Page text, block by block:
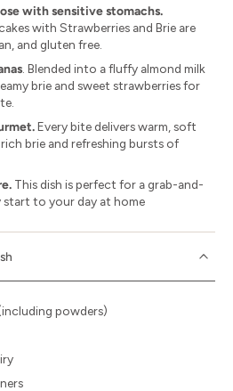
with sensitive stomachs.
with Strawberries and Brie are
and gluten free.
. Blended into a fluffy almond milk
brie and sweet strawberries for
Every bite delivers warm, soft
brie and refreshing bursts of
This dish is perfect for a grab-and-
start to your day at home
powders)